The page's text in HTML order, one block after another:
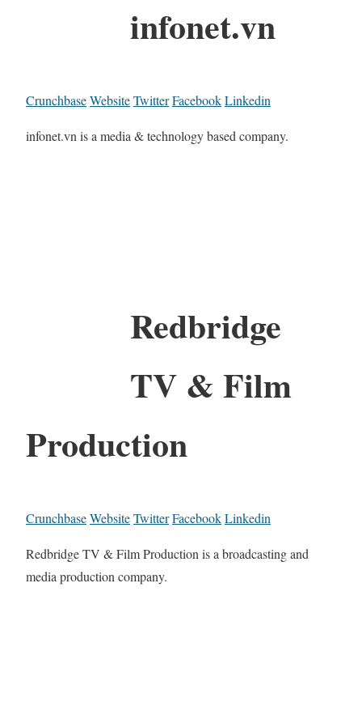
infonet.vn
CrunchbaseWebsiteTwitterFacebookLinkedin
infonet.vn is a media & technology based company.
Redbridge
TV & Film
Production
CrunchbaseWebsiteTwitterFacebookLinkedin
Redbridge TV & Film Production is a broadcasting and
media production company.